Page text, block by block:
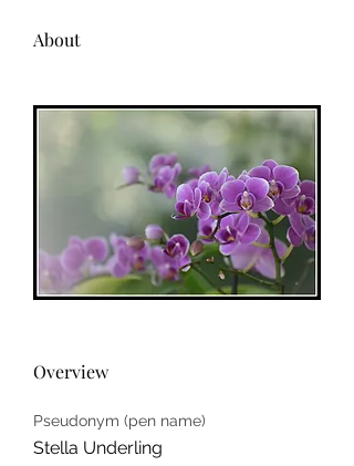
About
Overview
Pseudonym (pen name)
Stella Underling